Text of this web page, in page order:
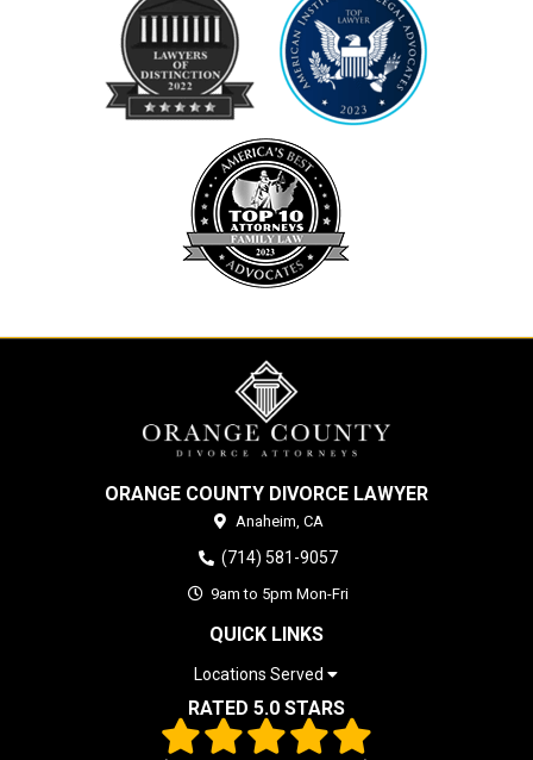
ORANGE COUNTY DIVORCE LAWYER
Anaheim, CA
(714) 581-9057
9am to 5pm Mon-Fri
QUICK LINKS
Locations Served
RATED 5.0 STARS